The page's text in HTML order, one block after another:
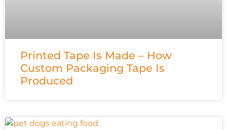
Printed Tape Is Made – How
Custom Packaging Tape Is
Produced